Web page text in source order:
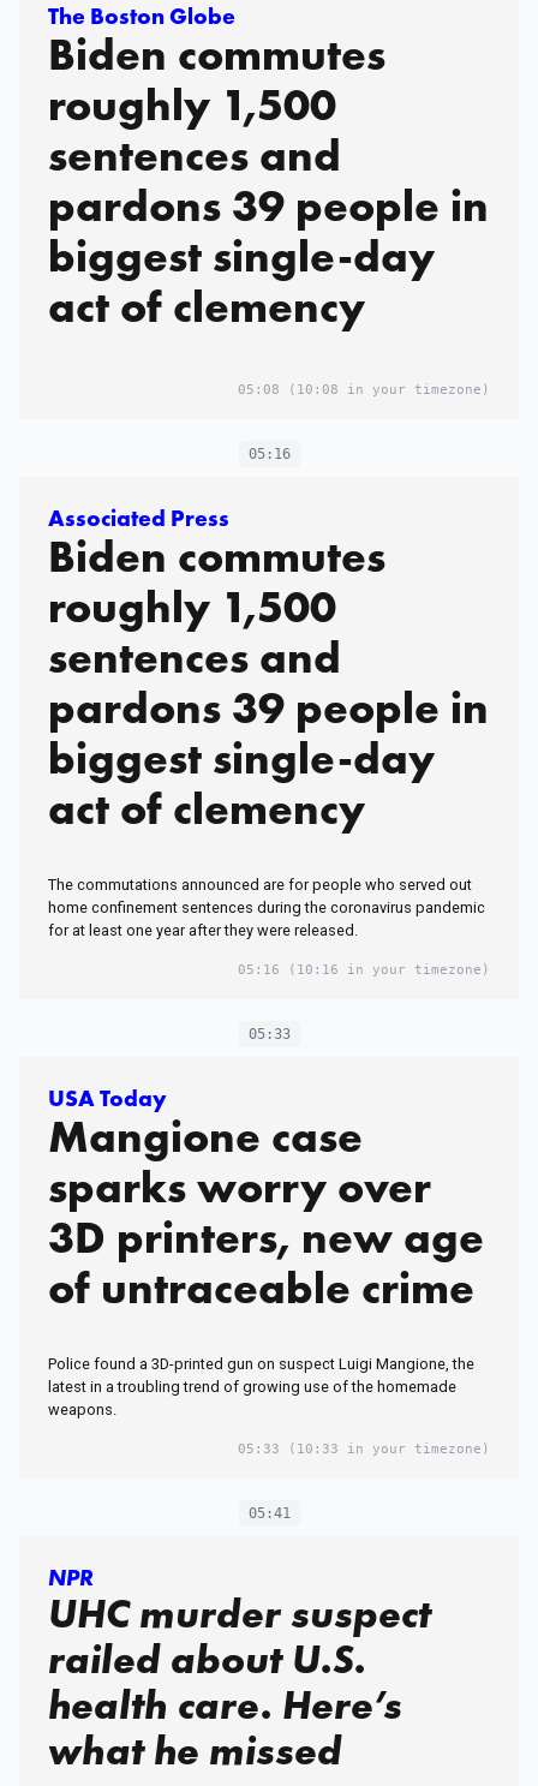
The Boston Globe
Biden commutes
roughly 1,500
sentences and
pardons 39 people in
biggest single-day
act of clemency
05:08 (10:08 in your timezone)
05:16
Associated Press
Biden commutes
roughly 1,500
sentences and
pardons 39 people in
biggest single-day
act of clemency
The commutations announced are for people who served out
home confinement sentences during the coronavirus pandemic
for at least one year after they were released.
05:16 (10:16 in your timezone)
05:33
USA Today
Mangione case
sparks worry over
3D printers, new age
of untraceable crime
Police found a 3D-printed gun on suspect Luigi Mangione, the
latest in a troubling trend of growing use of the homemade
weapons.
05:33 (10:33 in your timezone)
05:41
NPR
UHC murder suspect
railed about U.S.
health care. Here’s
what he missed